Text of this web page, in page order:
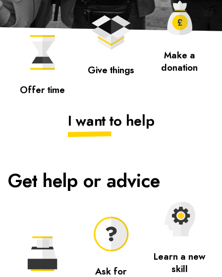
Offer time
Give things
Make a
donation
I want to help
Get help or advice
Ask for
Learn a new
skill